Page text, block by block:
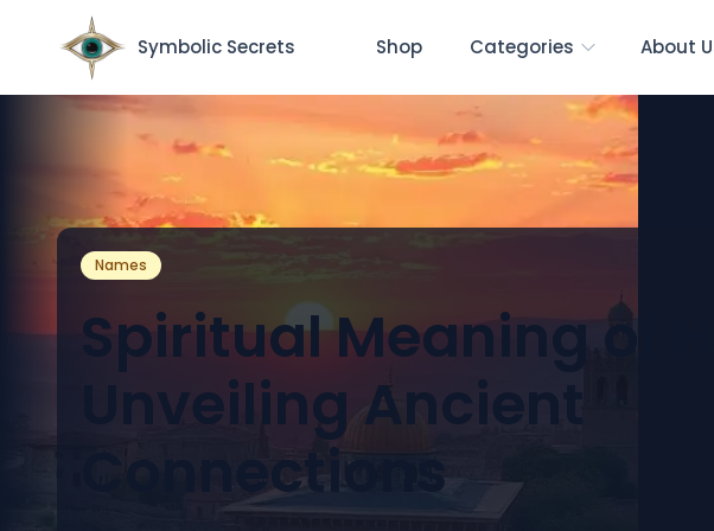
Symbolic Secrets Shop Categories About
Names
Spiritual Meaning of
Unveiling Ancient
Connections